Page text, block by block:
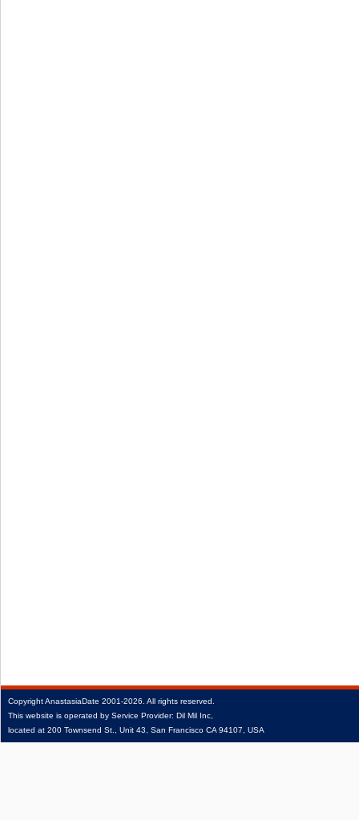
CopyrightAnastasiaDate 2001‑2026. All rights reserved.
This website is operated by Service Provider: Dil Mil Inc,
located at 200 Townsend St., Unit 43, San Francisco CA 94107, USA